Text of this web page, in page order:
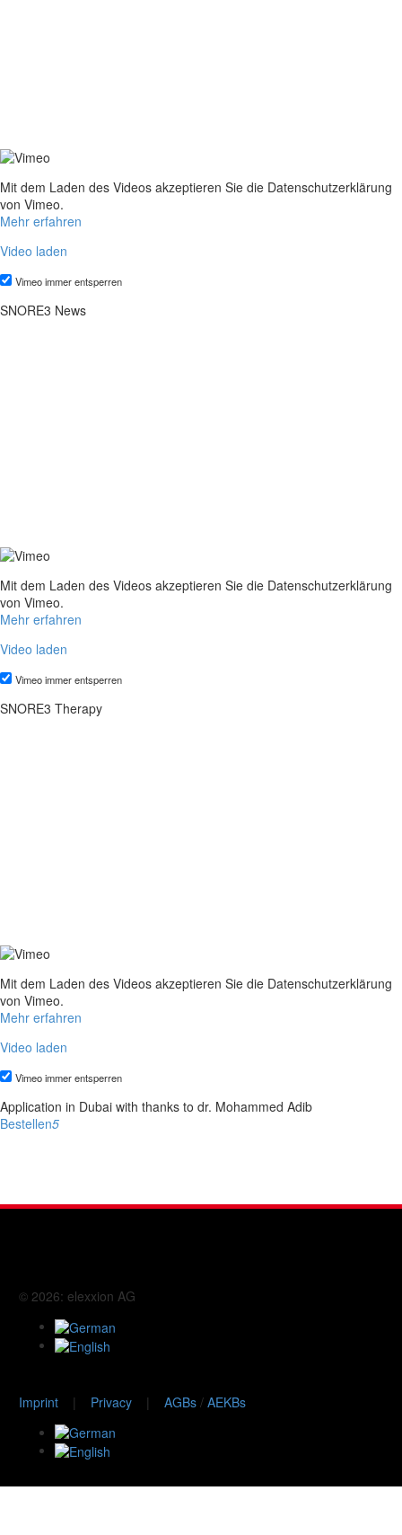
Mit dem Laden des Videos akzeptieren Sie die Datenschutzerklärung
von Vimeo.
Mehr erfahren
Video laden
Vimeo immer entsperren
SNORE3 News
Mit dem Laden des Videos akzeptieren Sie die Datenschutzerklärung
von Vimeo.
Mehr erfahren
Video laden
Vimeo immer entsperren
SNORE3 Therapy
Mit dem Laden des Videos akzeptieren Sie die Datenschutzerklärung
von Vimeo.
Mehr erfahren
Video laden
Vimeo immer entsperren
Application in Dubai with thanks to dr. Mohammed Adib
Bestellen5
© 2026: elexxion AG
Imprint | Privacy | AGBs / AEKBs